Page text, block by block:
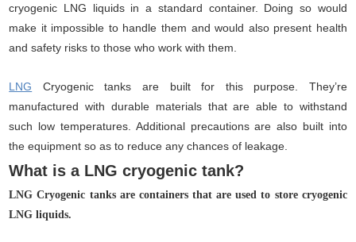
cryogenic LNG liquids in a standard container. Doing so would
make it impossible to handle them and would also present health
and safety risks to those who work with them.
LNG Cryogenic tanks are built for this purpose. They’re
manufactured with durable materials that are able to withstand
such low temperatures. Additional precautions are also built into
the equipment so as to reduce any chances of leakage.
What is a LNG cryogenic tank?
LNG Cryogenic tanks are containers that are used to store cryogenic
LNG liquids.